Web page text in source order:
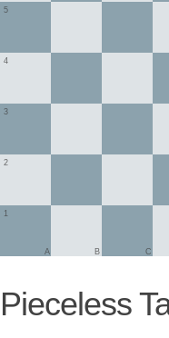
1
2
3
4
5
A B C
Pieceless